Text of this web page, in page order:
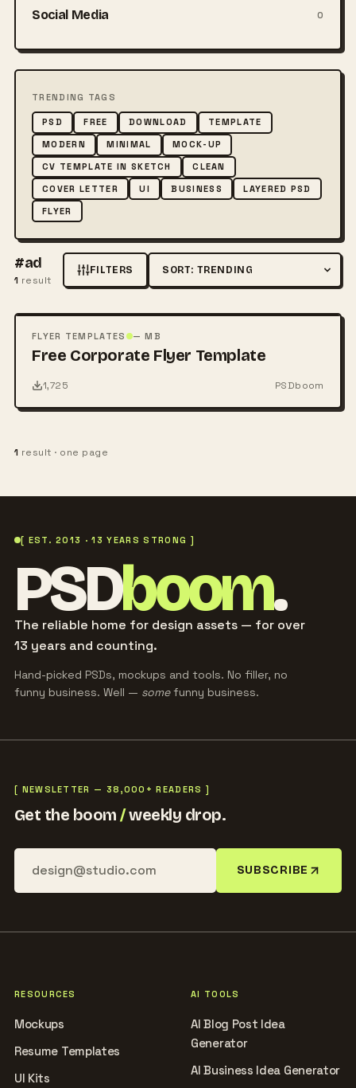
Social Media 0
TRENDING TAGS
PSD FREE DOWNLOAD
TEMPLATE
MODERN
MINIMAL
MOCK-UP
CV TEMPLATE IN SKETCH
CLEAN
COVER LETTER
UI BUSINESS
LAYERED PSD
FLYER
#ad
1 result
FILTERS Sort by
PSD
FLYER TEMPLATES — MB
Free Corporate Flyer Template
1,725 PSDboom
1 result · one page
[ EST. 2013 · 13 YEARS STRONG ]
PSDboom.
The reliable home for design assets — for over
13 years and counting.
Hand-picked PSDs, mockups and tools. No filler, no
funny business. Well — somefunny business.
[ NEWSLETTER — 38,000+ READERS ]
Get the boom/weekly drop.
SUBSCRIBE
RESOURCES
Mockups
Resume Templates
UI Kits
AI TOOLS
AI Blog Post Idea
Generator
AI Business Idea Generator